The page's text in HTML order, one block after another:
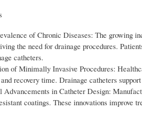
of Chronic Diseases: The growing
the need for drainage procedures.
catheters.
of Minimally Invasive Procedures:
recovery time. Drainage catheters
Advancements in Catheter Design:
coatings. These innovations improve